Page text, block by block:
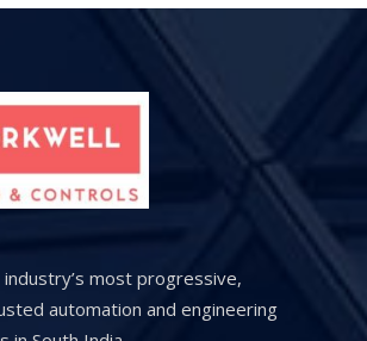
most progressive,
automation and engineering